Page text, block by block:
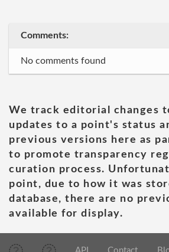
Comments:
No comments found
We track editorial changes
updates to a point's status
previous versions here as
to promote transparency
curation process.
point, due to how it was
database, there are no
available for display.